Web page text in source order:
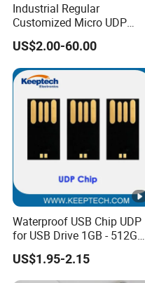
Industrial Regular
Customized Micro UDP
USB3.0 Flash Drive Chip
with Switch (S1A-8909CW-
IR)
US$2.00-60.00
Waterproof USB Chip UDP
for USB Drive 1GB - 512GB
Naked UDP Chip for USB
Flash Drive
US$1.95-2.15